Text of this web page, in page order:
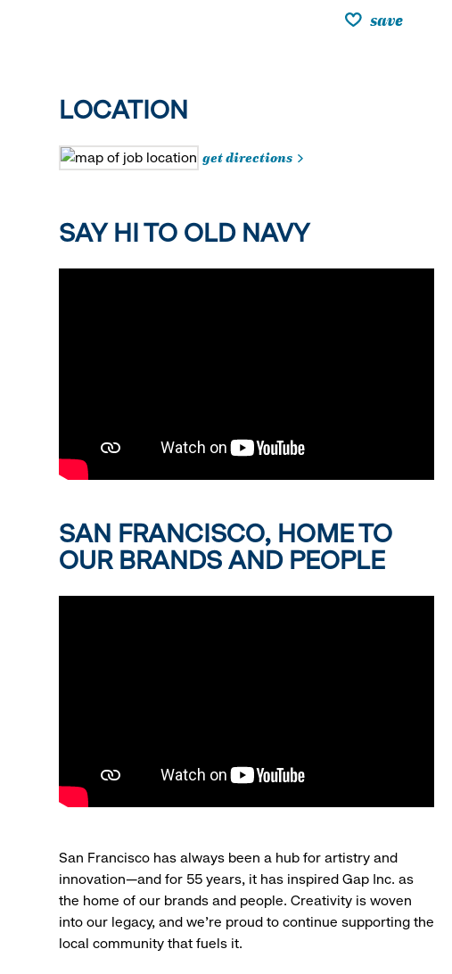
save
LOCATION
get directions
SAY HI TO OLD NAVY
SAN FRANCISCO, HOME TO
OUR BRANDS AND PEOPLE
San Francisco has always been a hub for artistry and
innovation—and for 55 years, it has inspired Gap Inc. as
the home of our brands and people. Creativity is woven
into our legacy, and we’re proud to continue supporting the
local community that fuels it.